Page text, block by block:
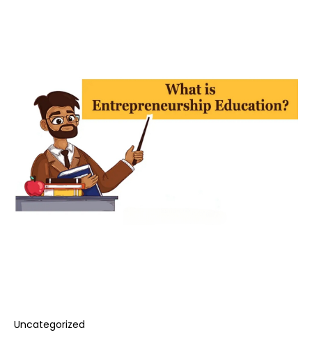
Uncategorized